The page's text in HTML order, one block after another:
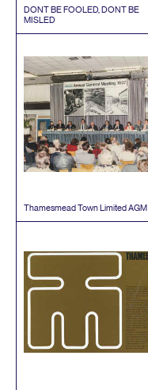
DONTBEFOOLED,DONTBE
MISLED
Thamesmead Town LimitedAGM